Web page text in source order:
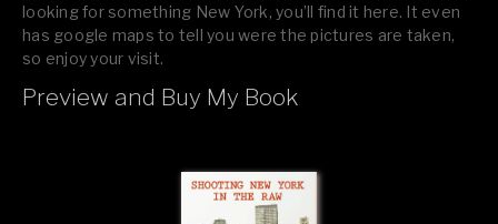
looking for something New York, you’ll find it here. It even
has google maps to tell you were the pictures are taken,
so enjoy your visit.
If you like what you see, please tell your friends or leave a
Preview and Buy My Book